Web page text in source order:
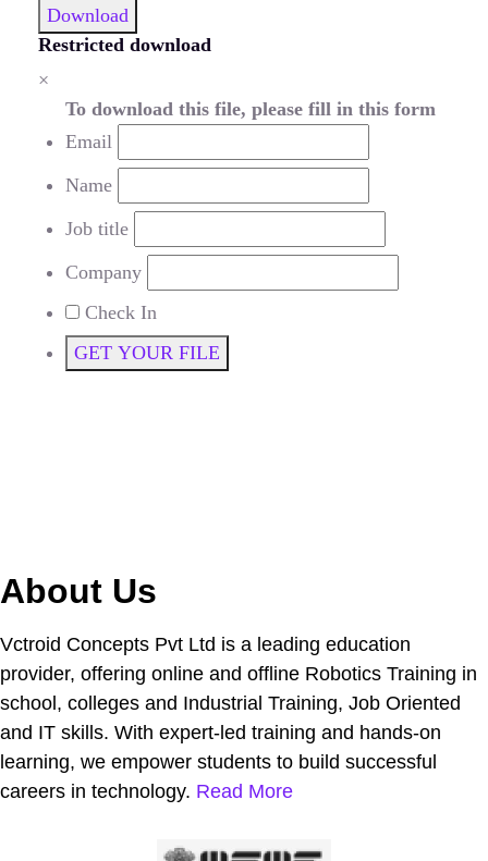
Download
Restricted download
×
To download this file, please fill in this form
Email
Name
Job title
Company
Check In
GET YOUR FILE
About Us
Vctroid Concepts Pvt Ltd is a leading education
provider, offering online and offline Robotics Training in
school, colleges and Industrial Training, Job Oriented
and IT skills. With expert-led training and hands-on
learning, we empower students to build successful
careers in technology. Read More